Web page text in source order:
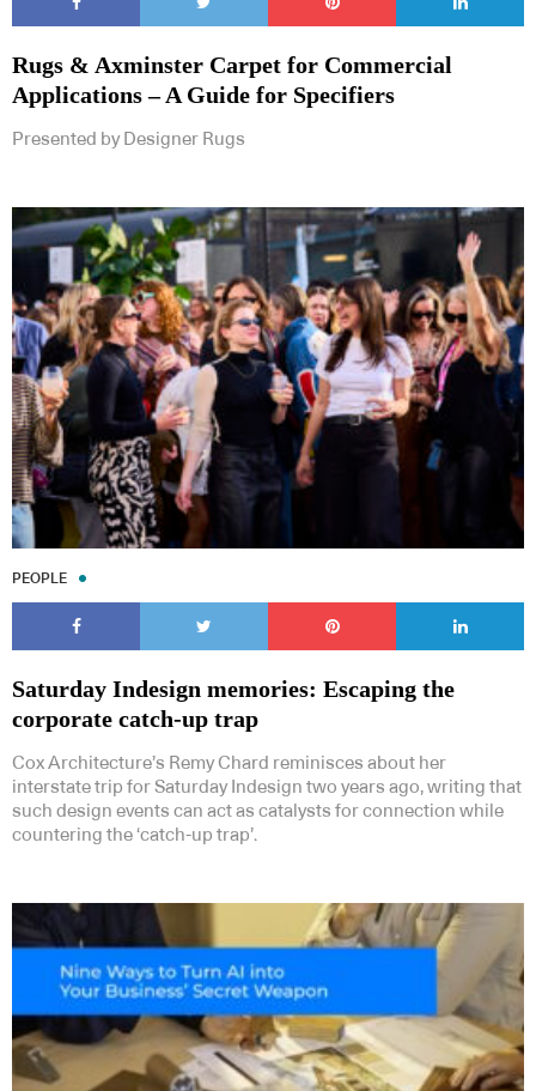
Rugs & Axminster Carpet for Commercial
Applications – A Guide for Specifiers
Presented by Designer Rugs
PEOPLE
Saturday Indesign memories: Escaping the
corporate catch-up trap
Cox Architecture’s Remy Chard reminisces about her
interstate trip for Saturday Indesign two years ago, writing that
such design events can act as catalysts for connection while
countering the ‘catch-up trap’.